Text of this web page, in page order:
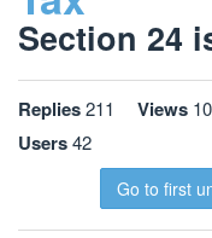
Section 24
Replies211 Views
Users42
Go to first